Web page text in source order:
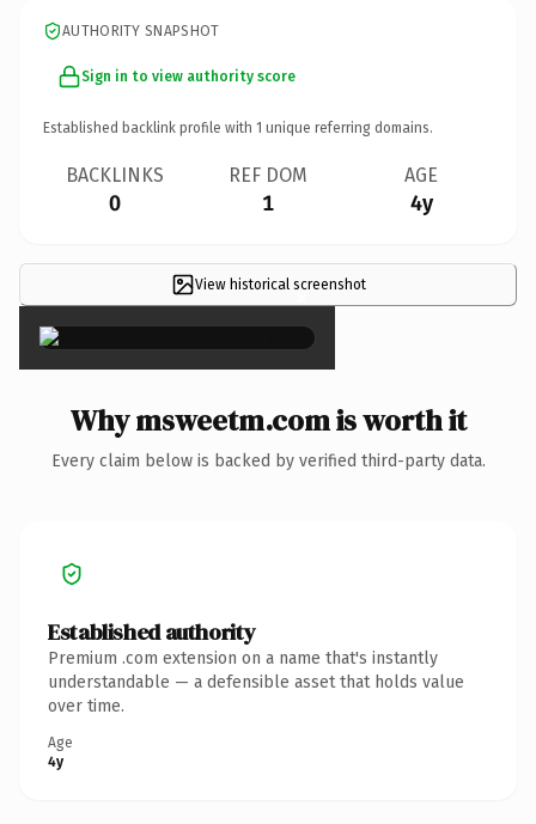
AUTHORITY SNAPSHOT
Sign in to view authority score
Established backlink profile with 1 unique referring domains.
BACKLINKS
0
REF DOM
1
AGE
4y
View historical screenshot
×
Why msweetm.com is worth it
Every claim below is backed by verified third-party data.
Established authority
Premium .com extension on a name that's instantly
understandable — a defensible asset that holds value
over time.
Age
4y